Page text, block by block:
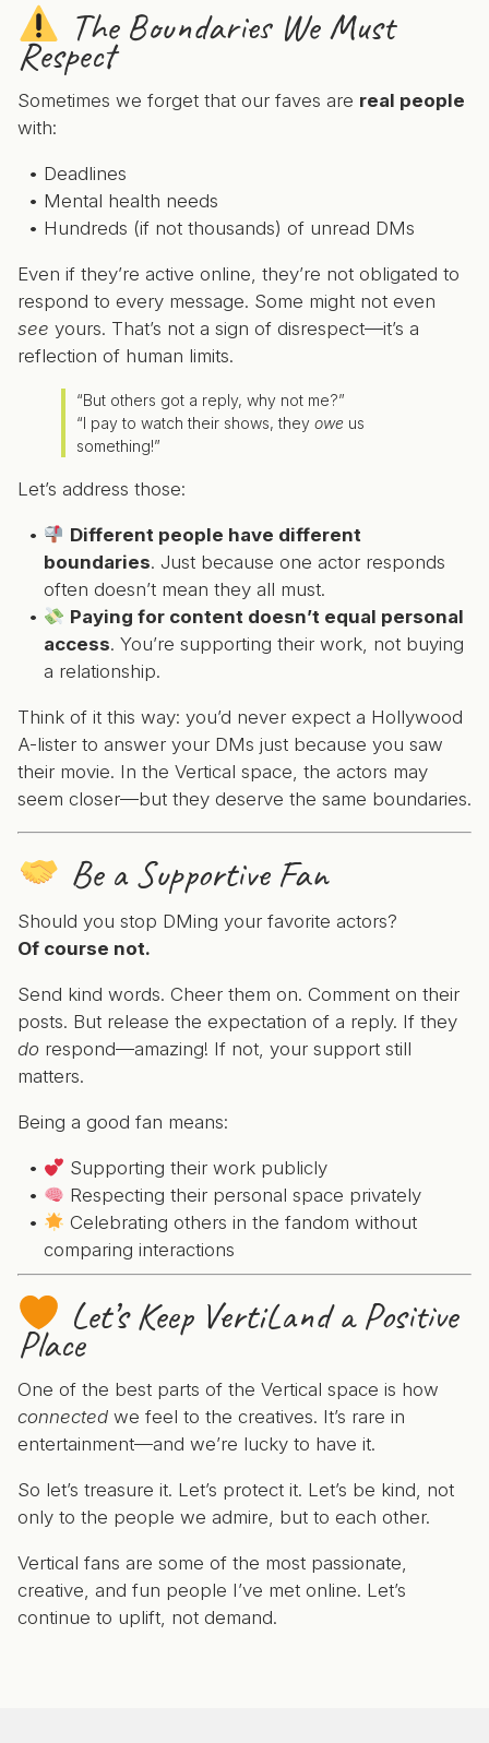
The Boundaries We Must
Respect
Sometimes we forget that our faves are real people
with:
Deadlines
Mental health needs
Hundreds (if not thousands) of unread DMs
Even if they’re active online, they’re not obligated to
respond to every message. Some might not even
see yours. That’s not a sign of disrespect—it’s a
reflection of human limits.
“But others got a reply, why not me?”
“I pay to watch their shows, they owe us
something!”
Let’s address those:
Different people have different
boundaries. Just because one actor responds
often doesn’t mean they all must.
Paying for content doesn’t equal personal
access. You’re supporting their work, not buying
a relationship.
Think of it this way: you’d never expect a Hollywood
A-lister to answer your DMs just because you saw
their movie. In the Vertical space, the actors may
seem closer—but they deserve the same boundaries.
Be a Supportive Fan
Should you stop DMing your favorite actors?
Of course not.
Send kind words. Cheer them on. Comment on their
posts. But release the expectation of a reply. If they
do respond—amazing! If not, your support still
matters.
Being a good fan means:
Supporting their work publicly
Respecting their personal space privately
Celebrating others in the fandom without
comparing interactions
Let’s Keep VertiLand a Positive
Place
One of the best parts of the Vertical space is how
connected we feel to the creatives. It’s rare in
entertainment—and we’re lucky to have it.
So let’s treasure it. Let’s protect it. Let’s be kind, not
only to the people we admire, but to each other.
Vertical fans are some of the most passionate,
creative, and fun people I’ve met online. Let’s
continue to uplift, not demand.